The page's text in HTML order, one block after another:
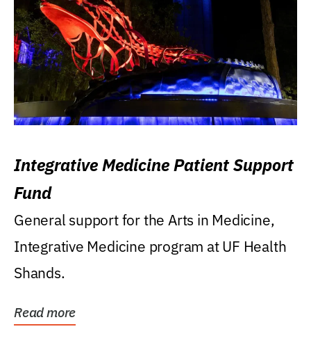
Integrative Medicine Patient Support
Fund
General support for the Arts in Medicine,
Integrative Medicine program at UF Health
Shands.
Read more